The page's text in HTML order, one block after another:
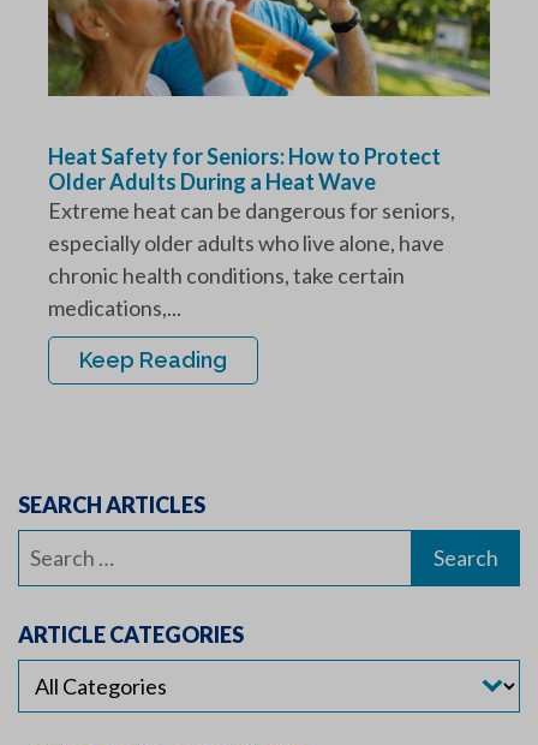
Heat Safety for Seniors: How to Protect
Older Adults During a Heat Wave
Extreme heat can be dangerous for seniors,
especially older adults who live alone, have
chronic health conditions, take certain
medications,...
Keep Reading
SEARCH ARTICLES
Search
ARTICLE CATEGORIES